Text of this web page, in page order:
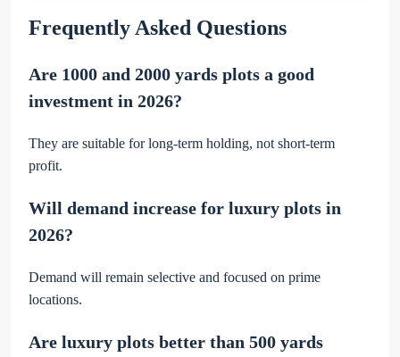
Frequently Asked Questions
Are 1000 and 2000 yards plots a good
investment in 2026?
They are suitable for long-term holding, not short-term
profit.
Will demand increase for luxury plots in
2026?
Demand will remain selective and focused on prime
locations.
Are luxury plots better than 500 yards